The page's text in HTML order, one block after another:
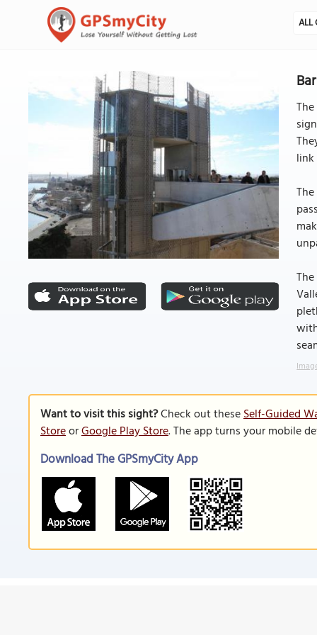
ALL
Want to visit this sight?Check out theseSelf-Guided
StoreorGoogle Play Store. The app turns your mobile
Download The GPSmyCity App